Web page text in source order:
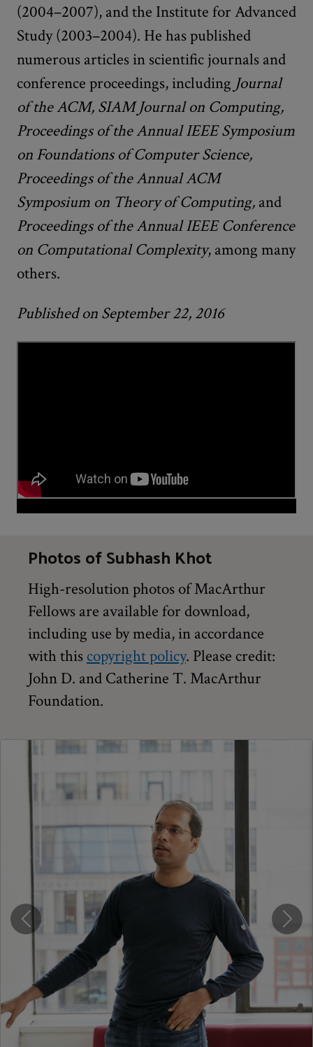
(2004­–2007), and the Institute for Advanced
Study (2003–2004). He has published
numerous articles in scientific journals and
conference proceedings, including Journal
of the ACM, SIAM Journal on Computing,
Proceedings of the Annual IEEE Symposium
on Foundations of Computer Science,
Proceedings of the Annual ACM
Symposium on Theory of Computing, and
Proceedings of the AnnualIEEE Conference
on Computational Complexity, among many
others.
Published on September 22, 2016
Photos of Subhash Khot
High-resolution photos of MacArthur
Fellows are available for download,
including use by media, in accordance
with this copyright policy. Please credit:
John D. and Catherine T. MacArthur
Foundation.